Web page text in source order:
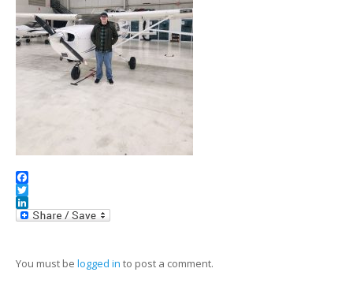
Facebook
Twitter
LinkedIn
You must be logged in to post a comment.